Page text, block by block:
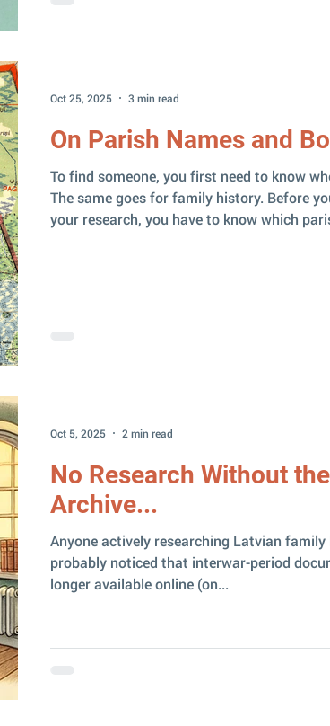
On Parish Names and
To find someone, you first need to know
The same goes for family history. Before
your research, you have to know which parish
Oct 25, 2025 3 min read
No Research Without the
Archive...
Anyone actively researching Latvian
probably noticed that interwar-period
longer available online (on...
Oct 5, 2025 2 min read